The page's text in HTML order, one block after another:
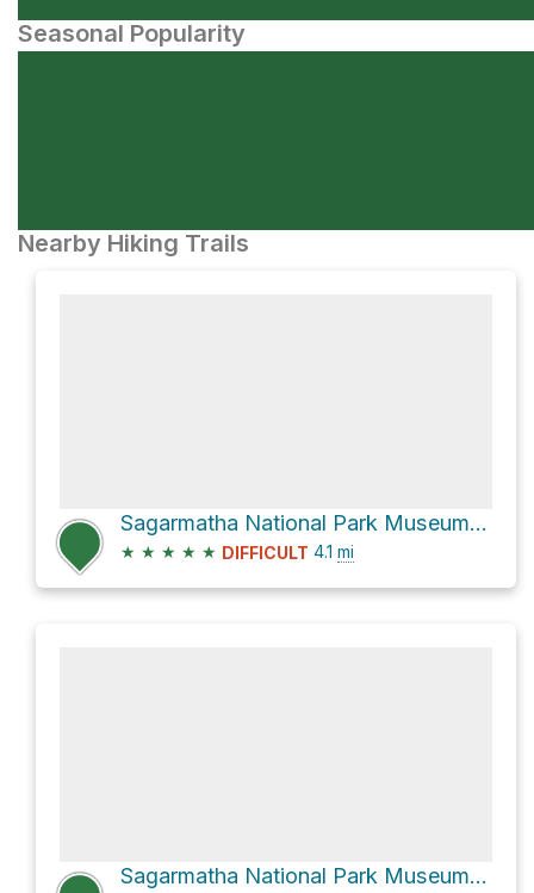
Seasonal Popularity
Nearby Hiking Trails
Sagarmatha National Park Museum via Bridge and new Hillary Bridge
★ ★ ★ ★ ★ DIFFICULT 4.1 mi
Sagarmatha National Park Museum via Bridge and new Hillary Bridge